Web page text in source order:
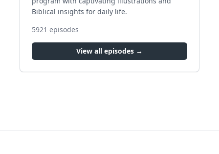
Biblical insights for daily life.
5921 episodes
View all episodes →